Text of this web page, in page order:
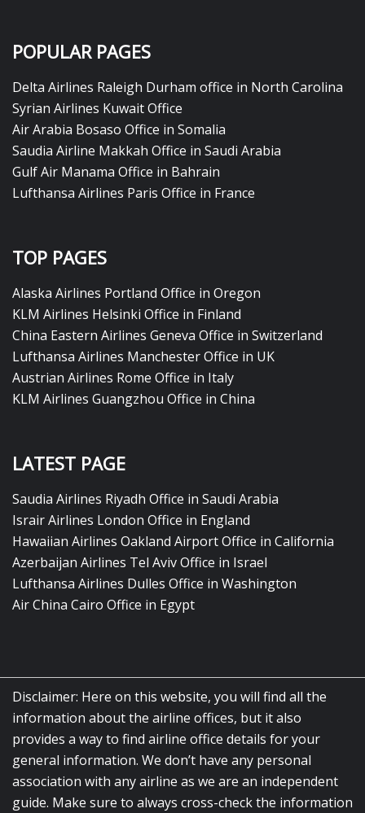
POPULAR PAGES
Delta Airlines Raleigh Durham office in North Carolina
Syrian Airlines Kuwait Office
Air Arabia Bosaso Office in Somalia
Saudia Airline Makkah Office in Saudi Arabia
Gulf Air Manama Office in Bahrain
Lufthansa Airlines Paris Office in France
TOP PAGES
Alaska Airlines Portland Office in Oregon
KLM Airlines Helsinki Office in Finland
China Eastern Airlines Geneva Office in Switzerland
Lufthansa Airlines Manchester Office in UK
Austrian Airlines Rome Office in Italy
KLM Airlines Guangzhou Office in China
LATEST PAGE
Saudia Airlines Riyadh Office in Saudi Arabia
Israir Airlines London Office in England
Hawaiian Airlines Oakland Airport Office in California
Azerbaijan Airlines Tel Aviv Office in Israel
Lufthansa Airlines Dulles Office in Washington
Air China Cairo Office in Egypt
Disclaimer: Here on this website, you will find all the
information about the airline offices, but it also
provides a way to find airline office details for your
general information. We don’t have any personal
association with any airline as we are an independent
guide. Make sure to always cross-check the information